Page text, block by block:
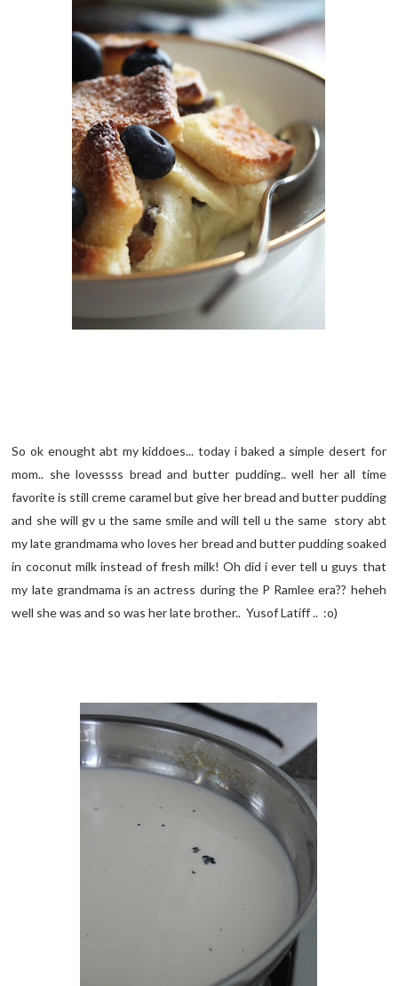
So ok enought abt my kiddoes... today i baked a simple desert for
mom.. she lovessss bread and butter pudding.. well her all time
favorite is still creme caramel but give her bread and butter pudding
and she will gv u the same smile and will tell u the same story abt
my late grandmama who loves her bread and butter pudding soaked
in coconut milk instead of fresh milk! Oh did i ever tell u guys that
my late grandmama is an actress during the P Ramlee era?? heheh
well she was and so was her late brother.. Yusof Latiff .. :o)